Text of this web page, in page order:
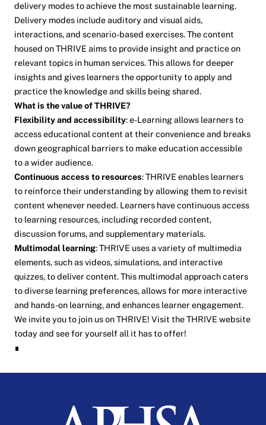
delivery modes to achieve the most sustainable learning.
Delivery modes include auditory and visual aids,
interactions, and scenario-based exercises. The content
housed on THRIVE aims to provide insight and practice on
relevant topics in human services. This allows for deeper
insights and gives learners the opportunity to apply and
practice the knowledge and skills being shared.
What is the value of THRIVE?
Flexibility and accessibility: e-Learning allows learners to
access educational content at their convenience and breaks
down geographical barriers to make education accessible
to a wider audience.
Continuous access to resources: THRIVE enables learners
to reinforce their understanding by allowing them to revisit
content whenever needed. Learners have continuous access
to learning resources, including recorded content,
discussion forums, and supplementary materials.
Multimodal learning: THRIVE uses a variety of multimedia
elements, such as videos, simulations, and interactive
quizzes, to deliver content. This multimodal approach caters
to diverse learning preferences, allows for more interactive
and hands-on learning, and enhances learner engagement.
We invite you to join us on THRIVE! Visit theTHRIVE website
today and see for yourself all it has to offer!
∎